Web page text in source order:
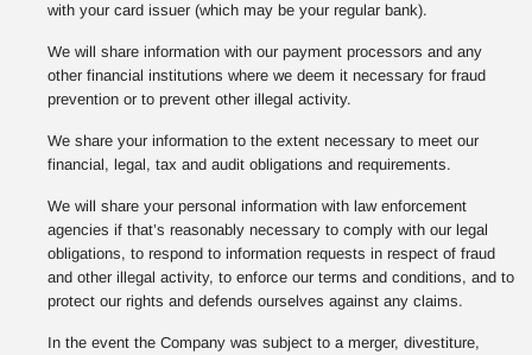
with your card issuer (which may be your regular bank).
We will share information with our payment processors and any
other financial institutions where we deem it necessary for fraud
prevention or to prevent other illegal activity.
We share your information to the extent necessary to meet our
financial, legal, tax and audit obligations and requirements.
We will share your personal information with law enforcement
agencies if that’s reasonably necessary to comply with our legal
obligations, to respond to information requests in respect of fraud
and other illegal activity, to enforce our terms and conditions, and to
protect our rights and defends ourselves against any claims.
In the event the Company was subject to a merger, divestiture,